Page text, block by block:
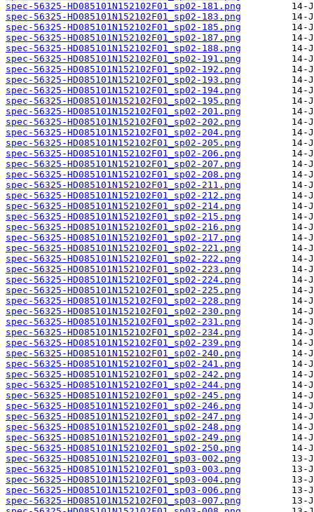
spec-56325-HD085101N152102F01_sp02-181.png
spec-56325-HD085101N152102F01_sp02-183.png
spec-56325-HD085101N152102F01_sp02-185.png
spec-56325-HD085101N152102F01_sp02-187.png
spec-56325-HD085101N152102F01_sp02-188.png
spec-56325-HD085101N152102F01_sp02-191.png
spec-56325-HD085101N152102F01_sp02-192.png
spec-56325-HD085101N152102F01_sp02-193.png
spec-56325-HD085101N152102F01_sp02-194.png
spec-56325-HD085101N152102F01_sp02-195.png
spec-56325-HD085101N152102F01_sp02-201.png
spec-56325-HD085101N152102F01_sp02-202.png
spec-56325-HD085101N152102F01_sp02-204.png
spec-56325-HD085101N152102F01_sp02-205.png
spec-56325-HD085101N152102F01_sp02-206.png
spec-56325-HD085101N152102F01_sp02-207.png
spec-56325-HD085101N152102F01_sp02-208.png
spec-56325-HD085101N152102F01_sp02-211.png
spec-56325-HD085101N152102F01_sp02-212.png
spec-56325-HD085101N152102F01_sp02-214.png
spec-56325-HD085101N152102F01_sp02-215.png
spec-56325-HD085101N152102F01_sp02-216.png
spec-56325-HD085101N152102F01_sp02-217.png
spec-56325-HD085101N152102F01_sp02-221.png
spec-56325-HD085101N152102F01_sp02-222.png
spec-56325-HD085101N152102F01_sp02-223.png
spec-56325-HD085101N152102F01_sp02-224.png
spec-56325-HD085101N152102F01_sp02-225.png
spec-56325-HD085101N152102F01_sp02-228.png
spec-56325-HD085101N152102F01_sp02-230.png
spec-56325-HD085101N152102F01_sp02-231.png
spec-56325-HD085101N152102F01_sp02-234.png
spec-56325-HD085101N152102F01_sp02-239.png
spec-56325-HD085101N152102F01_sp02-240.png
spec-56325-HD085101N152102F01_sp02-241.png
spec-56325-HD085101N152102F01_sp02-242.png
spec-56325-HD085101N152102F01_sp02-244.png
spec-56325-HD085101N152102F01_sp02-245.png
spec-56325-HD085101N152102F01_sp02-246.png
spec-56325-HD085101N152102F01_sp02-247.png
spec-56325-HD085101N152102F01_sp02-248.png
spec-56325-HD085101N152102F01_sp02-249.png
spec-56325-HD085101N152102F01_sp02-250.png
spec-56325-HD085101N152102F01_sp03-002.png
spec-56325-HD085101N152102F01_sp03-003.png
spec-56325-HD085101N152102F01_sp03-004.png
spec-56325-HD085101N152102F01_sp03-006.png
spec-56325-HD085101N152102F01_sp03-007.png